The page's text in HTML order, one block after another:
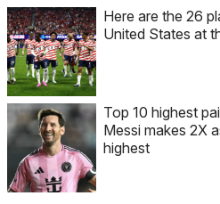
Here are the 26
United States at
Top 10 highest
Messi makes 2X
highest